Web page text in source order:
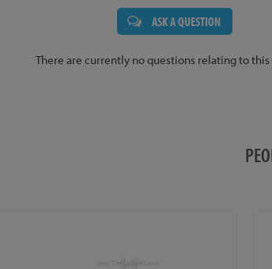
ASK A QUESTION
There are currently no questions relating to